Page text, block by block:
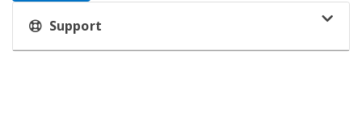
Support